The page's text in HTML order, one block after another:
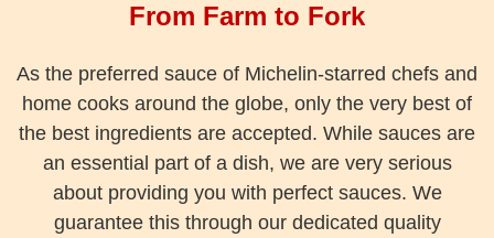
From Farm to Fork
As the preferred sauce of Michelin-starred chefs and
home cooks around the globe, only the very best of
the best ingredients are accepted. While sauces are
an essential part of a dish, we are very serious
about providing you with perfect sauces. We
guarantee this through our dedicated quality